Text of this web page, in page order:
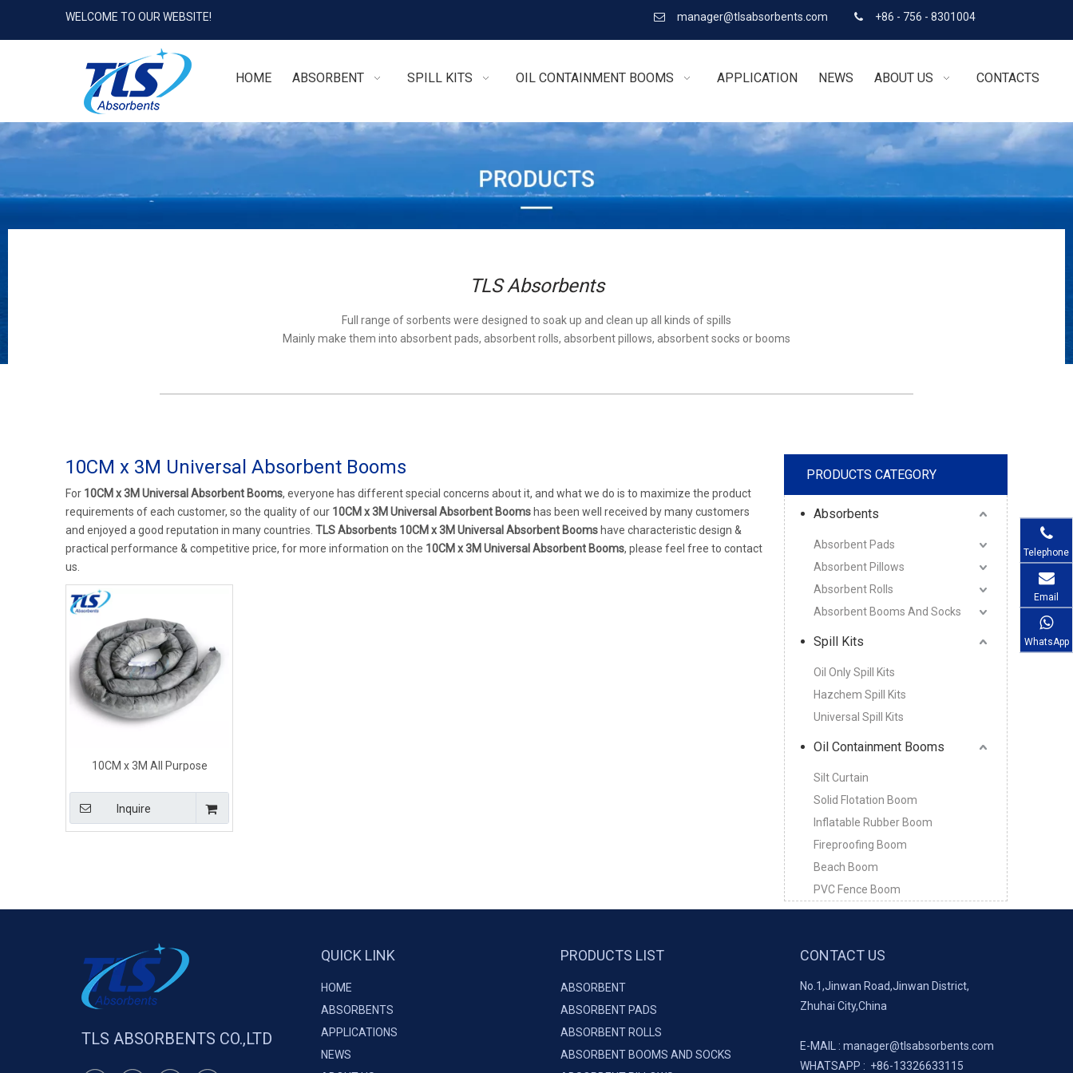
WELCOME TO OUR WEBSITE!  manager@tlsabsorbents.com  +86 - 756 - 8301004
HOME ABSORBENT SPILL KITS OIL CONTAINMENT BOOMS APPLICATION NEWS ABOUT US CONTACTS
TLS Absorbents
Full range of sorbents were designed to soak up and clean up all kinds of spills
Mainly make them into absorbent pads, absorbent rolls, absorbent pillows, absorbent socks or booms
10CM x 3M Universal Absorbent Booms
For 10CM x 3M Universal Absorbent Booms, everyone has different special concerns about it, and what we do is to maximize the product
requirements of each customer, so the quality of our 10CM x 3M Universal Absorbent Booms has been well received by many customers
and enjoyed a good reputation in many countries. TLS Absorbents 10CM x 3M Universal Absorbent Booms have characteristic design &
practical performance & competitive price, for more information on the 10CM x 3M Universal Absorbent Booms, please feel free to contact
us.
10CM x 3M All Purpose
Socks for Spill Clean Up
Inquire
PRODUCTS CATEGORY
Absorbents
Absorbent Pads
Absorbent Pillows
Absorbent Rolls
Absorbent Booms And Socks
Spill Kits
Oil Only Spill Kits
Hazchem Spill Kits
Universal Spill Kits
Oil Containment Booms
Silt Curtain
Solid Flotation Boom
Inflatable Rubber Boom
Fireproofing Boom
Beach Boom
PVC Fence Boom
Telephone
Email
WhatsApp
TLS ABSORBENTS CO.,LTD
QUICK LINK
HOME
ABSORBENTS
APPLICATIONS
NEWS
PRODUCTS LIST
ABSORBENT
ABSORBENT PADS
ABSORBENT ROLLS
ABSORBENT BOOMS AND SOCKS
CONTACT US
No.1,Jinwan Road,Jinwan District,
Zhuhai City,China
E-MAIL : manager@tlsabsorbents.com
WHATSAPP : +86-13326633115